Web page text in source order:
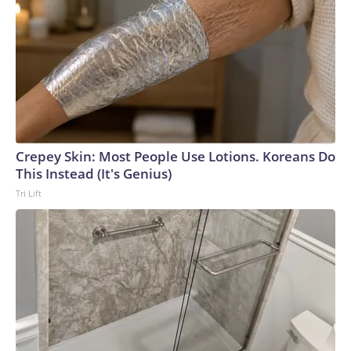
Crepey Skin: Most People Use Lotions. Koreans Do
This Instead (It's Genius)
Tri Lift